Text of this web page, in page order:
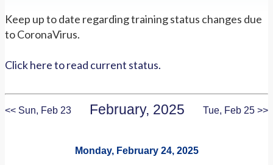
Keep up to date regarding training status changes due
to CoronaVirus.
Click here to read current status.
<< Sun, Feb 23 February, 2025 Tue, Feb 25 >>
Monday, February 24, 2025